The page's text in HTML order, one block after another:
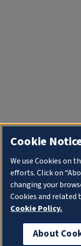
Cookie
We use Cookies on
efforts. Click on
changing your
Cookies and related
Cookie Policy.
About